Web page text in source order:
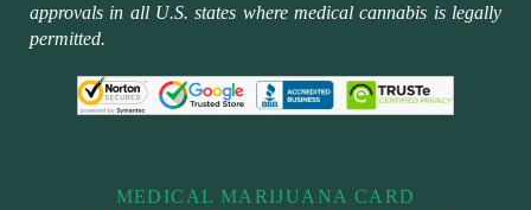
approvals in all U.S. states where medical cannabis is legally
permitted.
MEDICAL MARIJUANA CARD